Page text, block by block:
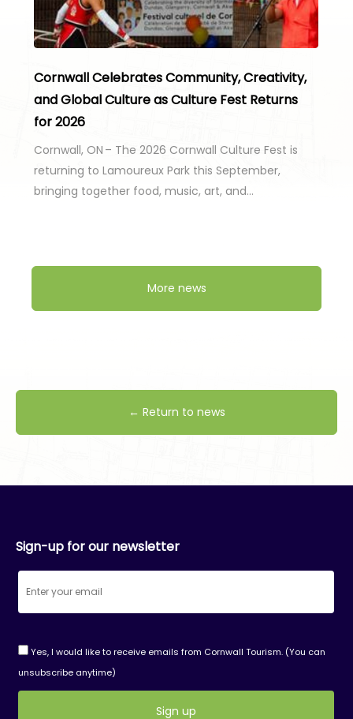
Cornwall Celebrates Community, Creativity,
and Global Culture as Culture Fest Returns
for 2026
Cornwall, ON – The 2026 Cornwall Culture Fest is
returning to Lamoureux Park this September,
bringing together food, music, art, and…
More news
← Return to news
Sign-up for our newsletter
Yes, I would like to receive emails from Cornwall Tourism. (You can
unsubscribe anytime)